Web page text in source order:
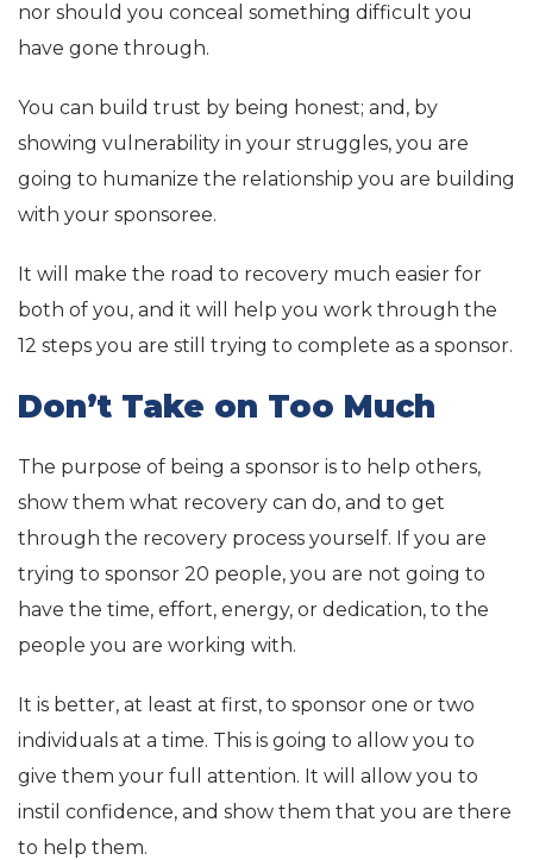
nor should you conceal something difficult you
have gone through.
You can build trust by being honest; and, by
showing vulnerability in your struggles, you are
going to humanize the relationship you are building
with your sponsoree.
It will make the road to recovery much easier for
both of you, and it will help you work through the
12 steps you are still trying to complete as a sponsor.
Don’t Take on Too Much
The purpose of being a sponsor is to help others,
show them what recovery can do, and to get
through the recovery process yourself. If you are
trying to sponsor 20 people, you are not going to
have the time, effort, energy, or dedication, to the
people you are working with.
It is better, at least at first, to sponsor one or two
individuals at a time. This is going to allow you to
give them your full attention. It will allow you to
instil confidence, and show them that you are there
to help them.